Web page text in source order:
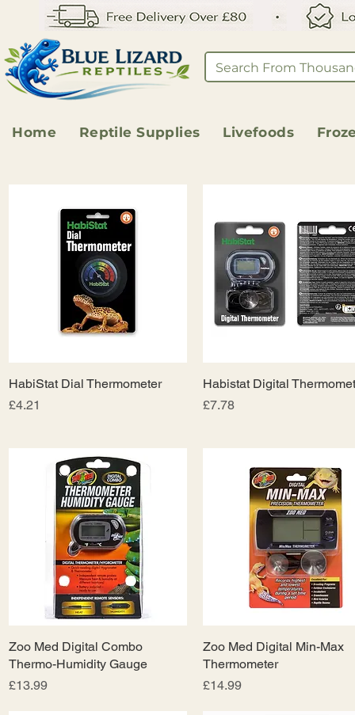
Home Reptile Supplies Livefoods
Quick View
HabiStat Dial Thermometer
Price
£4.21
Quick View
Habistat Digital
Price
£7.78
Quick View
Zoo Med Digital Combo
Thermo-Humidity Gauge
Price
£13.99
Quick View
Zoo Med Digital Min-Max
Thermometer
Price
£14.99